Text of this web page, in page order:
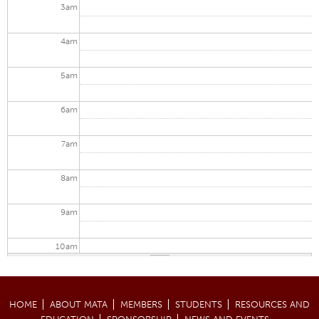
3am
4am
5am
6am
7am
8am
9am
10am
12 pm
HOME ABOUT MATA MEMBERS STUDENTS
RESOURCES AND